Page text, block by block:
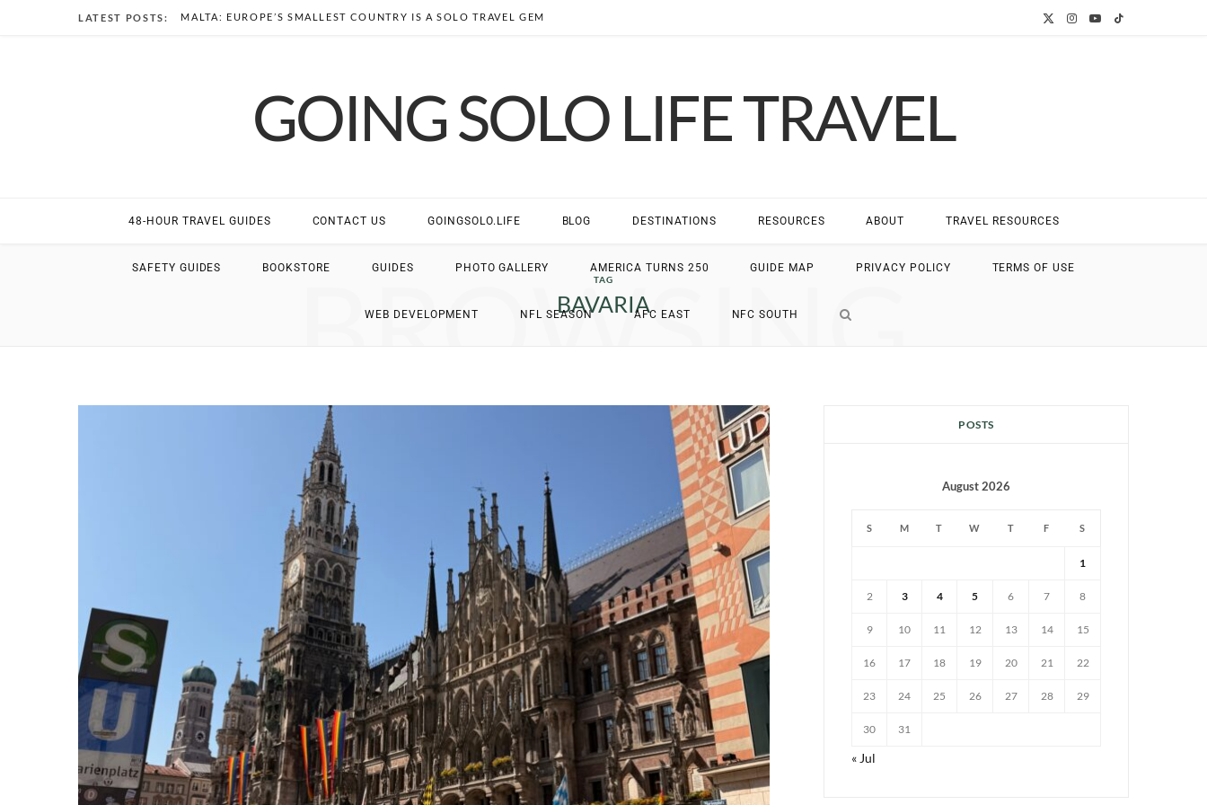
LATEST POSTS: MALTA: EUROPE’S SMALLEST COUNTRY IS A SOLO TRAVEL GEM
e
I Y T
GOING SOLO LIFE TRAVEL
48-HOUR TRAVEL GUIDES CONTACT US GOINGSOLO.LIFE BLOG DESTINATIONS RESOURCES ABOUT TRAVEL RESOURCES
SAFETY GUIDES BOOKSTORE GUIDES PHOTO GALLERY AMERICA TURNS 250 GUIDE MAP PRIVACY POLICY TERMS OF USE
WEB DEVELOPMENT NFL SEASON AFC EAST NFC SOUTH
TAG
BAVARIA
BROWSING
POSTS
August 2026
S M T W T F S
1
2 3 4 5 6 7 8
9 10 11 12 13 14 15
16 17 18 19 20 21 22
23 24 25 26 27 28 29
30 31
« Jul